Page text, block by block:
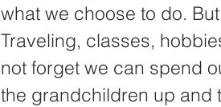
what we choose to do.
Traveling, classes,
not forget we can spend
the grandchildren up and